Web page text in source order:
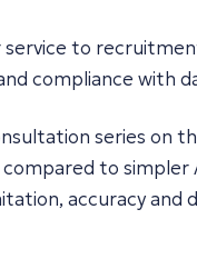
to
compliance with
series on
to simpler
accuracy